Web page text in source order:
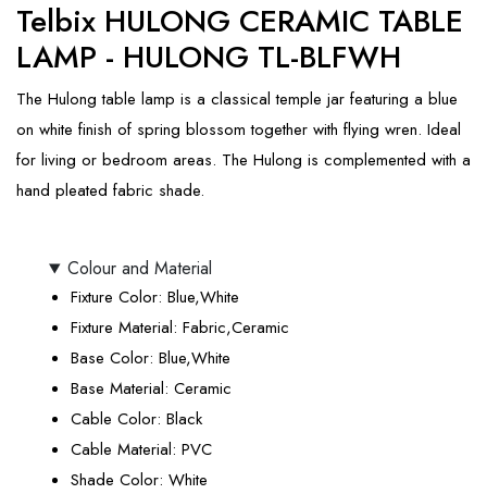
Telbix HULONG CERAMIC TABLE
LAMP - HULONG TL-BLFWH
The Hulong table lamp is a classical temple jar featuring a blue
on white finish of spring blossom together with flying wren. Ideal
for living or bedroom areas. The Hulong is complemented with a
hand pleated fabric shade.
Colour and Material
Fixture Color: Blue,White
Fixture Material: Fabric,Ceramic
Base Color: Blue,White
Base Material: Ceramic
Cable Color: Black
Cable Material: PVC
Shade Color: White